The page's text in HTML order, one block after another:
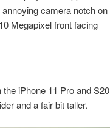
camera notch on
Megapixel front facing
iPhone 11 Pro and S20
and a fair bit taller.